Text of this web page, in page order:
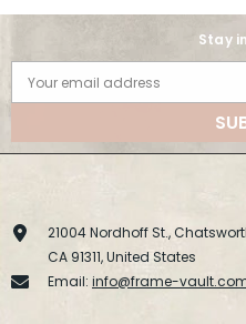
Stay
Your email address
21004 Nordhoff St.,
CA 91311, United States
Email: info@frame-